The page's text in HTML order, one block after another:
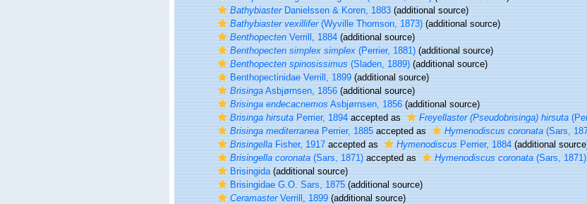
BathybiasterDanielssen & Koren, 1883(additional source)
Bathybiaster vexillifer(Wyville Thomson, 1873)(additional source)
BenthopectenVerrill, 1884(additional source)
Benthopecten simplex simplex(Perrier, 1881)(additional source)
Benthopecten spinosissimus(Sladen, 1889)(additional source)
Benthopectinidae Verrill, 1899(additional source)
BrisingaAsbjørnsen, 1856(additional source)
Brisinga endecacnemosAsbjørnsen, 1856(additional source)
Brisinga hirsutaPerrier, 1894accepted as Freyellaster (Pseudobrisinga) hirsuta
Brisinga mediterraneaPerrier, 1885accepted as Hymenodiscus coronata(Sars,
BrisingellaFisher, 1917accepted as HymenodiscusPerrier, 1884(additional
Brisingella coronata(Sars, 1871)accepted as Hymenodiscus coronata(Sars, 1871)
Brisingida(additional source)
Brisingidae G.O. Sars, 1875(additional source)
CeramasterVerrill, 1899(additional source)